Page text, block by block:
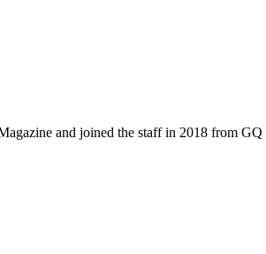
and joined the staff in 2018 from GQ